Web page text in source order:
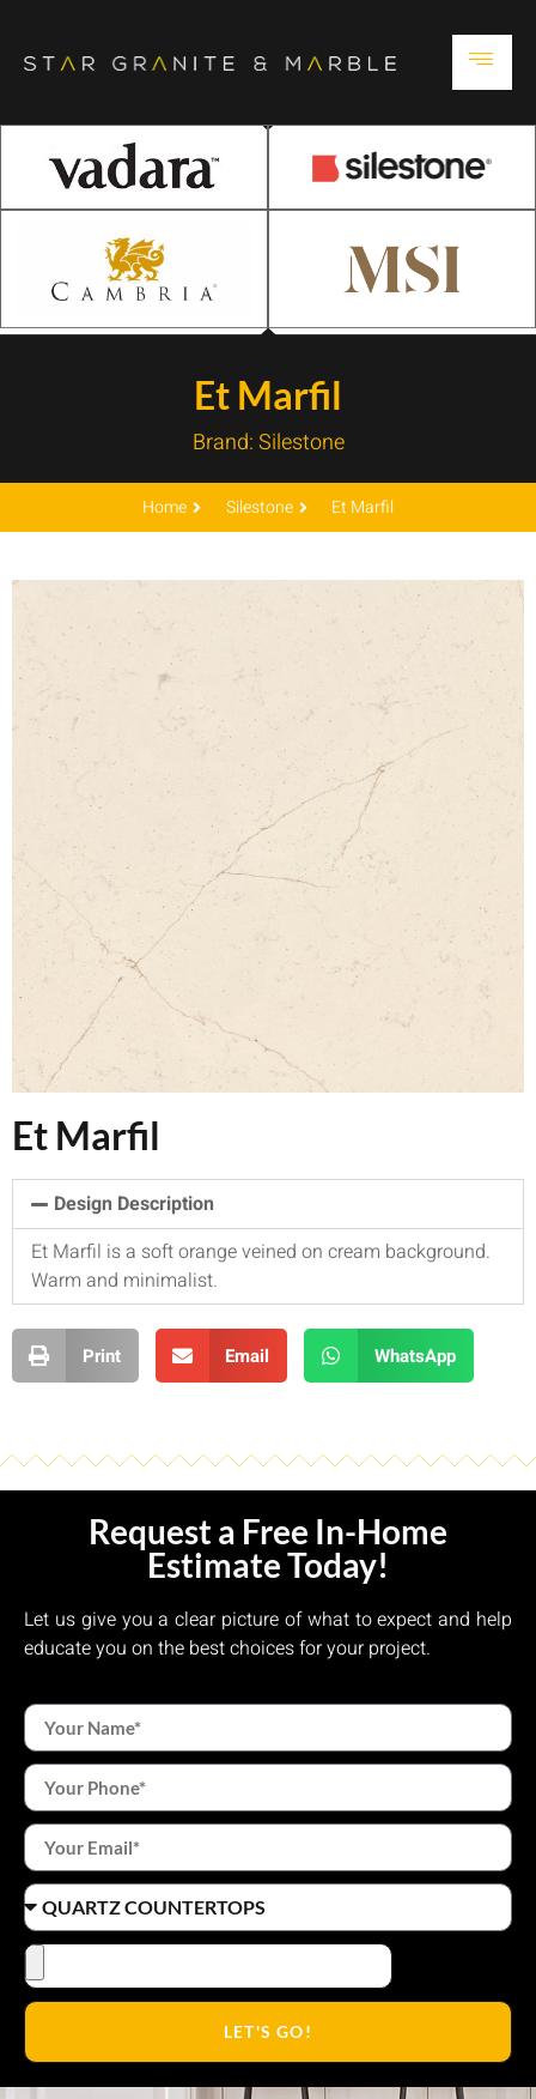
Et Marfil
Brand:Silestone
Home Silestone Et Marfil
Et Marfil
Design Description
Et Marfil is a soft orange veined on cream background.
Warm and minimalist.
Print Email WhatsApp
Request a Free In-Home
Estimate Today!
Let us give you a clear picture of what to expect and help
educate you on the best choices for your project.
LET'S GO!